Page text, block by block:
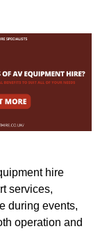
hire
services,
during events,
operation and